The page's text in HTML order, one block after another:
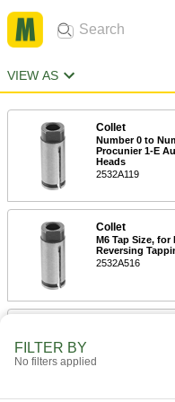
VIEW AS
Collet
Number 0 to
Procunier 1-E
Heads
2532A119
Collet
M6 Tap Size,
Reversing
2532A516
FILTER BY
No filters applied